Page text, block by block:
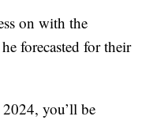
on with the
forecasted for their
you’ll be